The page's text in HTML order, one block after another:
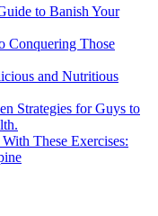
to Banish Your
Conquering Those
and Nutritious
Strategies for Guys to
These Exercises: